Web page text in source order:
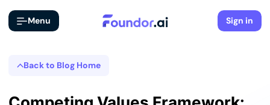
Menu Sign in
Back to Blog Home